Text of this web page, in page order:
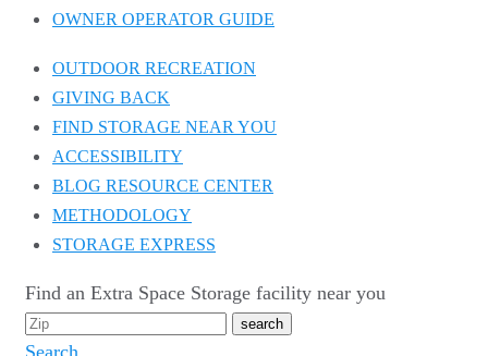
OWNER OPERATOR GUIDE
OUTDOOR RECREATION
GIVING BACK
FIND STORAGE NEAR YOU
ACCESSIBILITY
BLOG RESOURCE CENTER
METHODOLOGY
STORAGE EXPRESS
Find an Extra Space Storage facility near you
Search